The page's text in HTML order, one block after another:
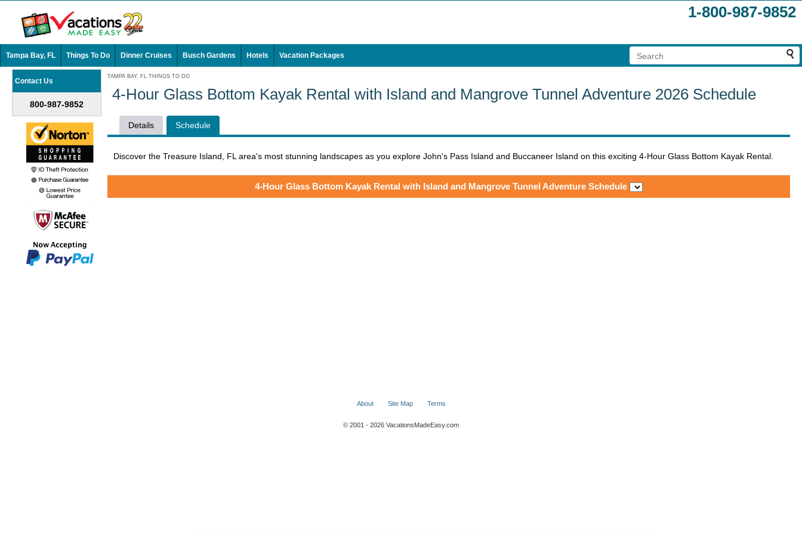
1-800-987-9852
Tampa Bay, FL Things To Do Dinner Cruises Busch Gardens Hotels Vacation Packages
Contact Us
800-987-9852
TAMPA BAY, FL THINGS TO DO
4-Hour Glass Bottom Kayak Rental with Island and Mangrove Tunnel Adventure 2026 Schedule
Details Schedule
Discover the Treasure Island, FL area's most stunning landscapes as you explore John's Pass Island and Buccaneer Island on this exciting 4-Hour Glass Bottom Kayak Rental.
4-Hour Glass Bottom Kayak Rental with Island and Mangrove Tunnel Adventure Schedule
About Site Map Terms
© 2001 - 2026 VacationsMadeEasy.com